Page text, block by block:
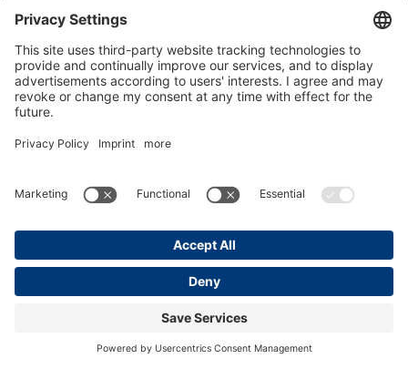
Phone:+49 4331 - 20 174 - 0
PRODUCTS
CALF FEEDING
HygieneStation